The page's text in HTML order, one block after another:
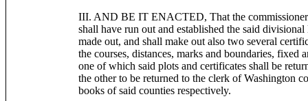
III. AND BE IT ENACTED, That the
shall have run out and established the said
made out, and shall make out also two several
the courses, distances, marks and boundaries, fixed
one of which said plots and certificates shall be
the other to be returned to the clerk of Washington
books of said counties respectively.